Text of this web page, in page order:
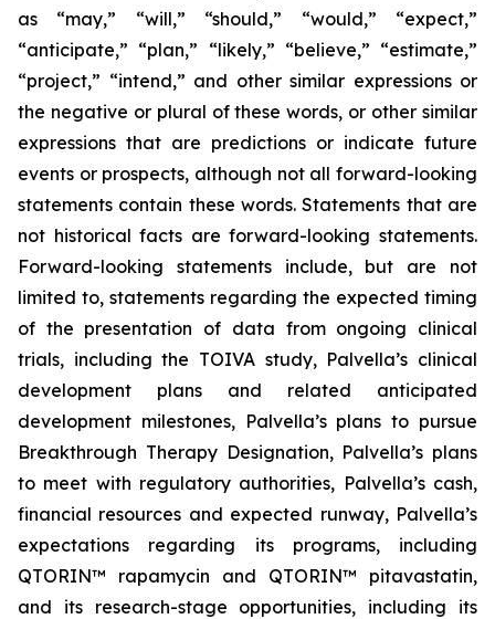
as “may,” “will,” “should,” “would,” “expect,”
“anticipate,” “plan,” “likely,” “believe,” “estimate,”
“project,” “intend,” and other similar expressions or
the negative or plural of these words, or other similar
expressions that are predictions or indicate future
events or prospects, although not all forward-looking
statements contain these words. Statements that are
not historical facts are forward-looking statements.
Forward-looking statements include, but are not
limited to, statements regarding the expected timing
of the presentation of data from ongoing clinical
trials, including the TOIVA study, Palvella’s clinical
development plans and related anticipated
development milestones, Palvella’s plans to pursue
Breakthrough Therapy Designation, Palvella’s plans
to meet with regulatory authorities, Palvella’s cash,
financial resources and expected runway, Palvella’s
expectations regarding its programs, including
QTORIN™ rapamycin and QTORIN™ pitavastatin,
and its research-stage opportunities, including its